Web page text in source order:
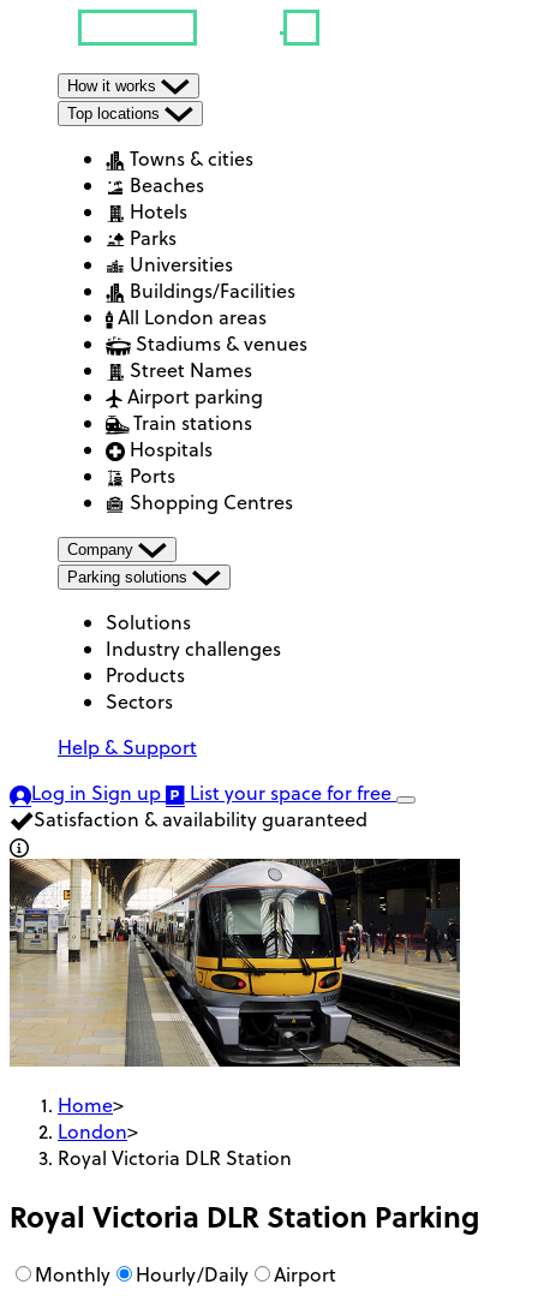
How it works
Top locations
Towns & cities
Beaches
Hotels
Parks
Universities
Buildings/Facilities
All London areas
Stadiums & venues
Street Names
Airport parking
Train stations
Hospitals
Ports
Shopping Centres
Company
Parking solutions
Solutions
Industry challenges
Products
Sectors
Help & Support
Log in Sign up List your spacefor free
Satisfaction & availability guaranteed
Home>
London>
Royal Victoria DLR Station
Royal Victoria DLR Station Parking
Monthly Hourly/Daily
Airport